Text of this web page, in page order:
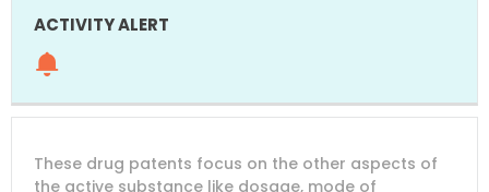
These drug patents focus on the other aspects of
the active substance like dosage, mode of